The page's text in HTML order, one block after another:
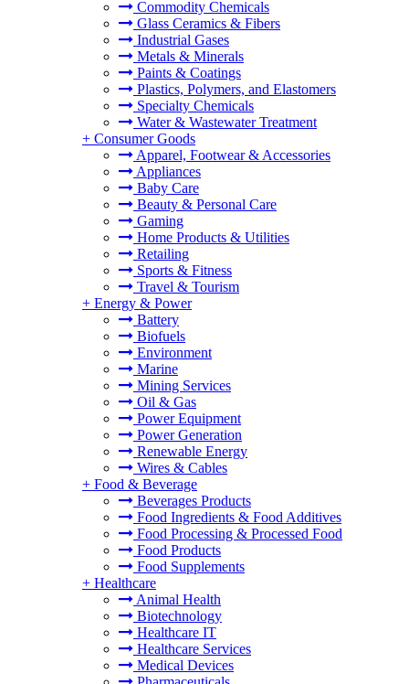
Commodity Chemicals
Glass Ceramics & Fibers
Industrial Gases
Metals & Minerals
Paints & Coatings
Plastics, Polymers, and Elastomers
Specialty Chemicals
Water & Wastewater Treatment
+ Consumer Goods
Apparel, Footwear & Accessories
Appliances
Baby Care
Beauty & Personal Care
Gaming
Home Products & Utilities
Retailing
Sports & Fitness
Travel & Tourism
+ Energy & Power
Battery
Biofuels
Environment
Marine
Mining Services
Oil & Gas
Power Equipment
Power Generation
Renewable Energy
Wires & Cables
+ Food & Beverage
Beverages Products
Food Ingredients & Food Additives
Food Processing & Processed Food
Food Products
Food Supplements
+ Healthcare
Animal Health
Biotechnology
Healthcare IT
Healthcare Services
Medical Devices